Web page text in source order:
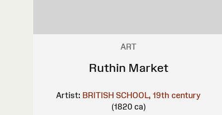
ART
Ruthin Market
Artist: BRITISH SCHOOL, 19th century
(1820 ca)